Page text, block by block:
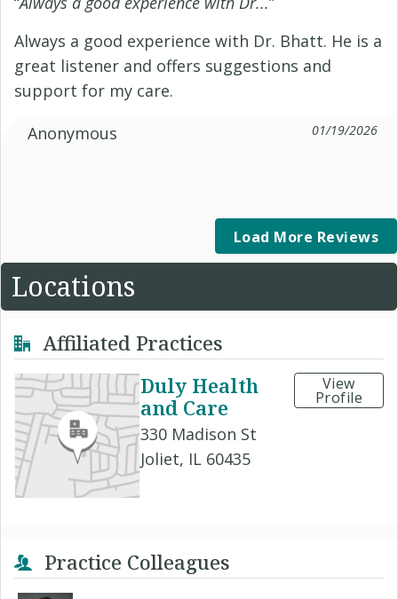
Always a good experience with Dr. Bhatt. He is a
great listener and offers suggestions and
support for my care.
Anonymous
01/19/2026
Load More Reviews
Locations
Affiliated Practices
Duly Health
and Care
330 Madison St
Joliet, IL 60435
View
Profile
Practice Colleagues